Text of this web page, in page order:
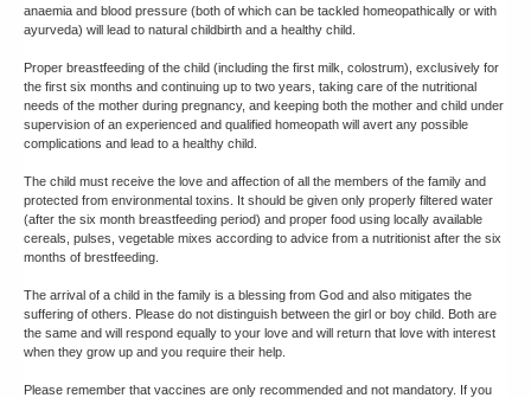
anaemia and blood pressure (both of which can be tackled homeopathically or with
ayurveda) will lead to natural childbirth and a healthy child.
Proper breastfeeding of the child (including the first milk, colostrum), exclusively for
the first six months and continuing up to two years, taking care of the nutritional
needs of the mother during pregnancy, and keeping both the mother and child under
supervision of an experienced and qualified homeopath will avert any possible
complications and lead to a healthy child.
The child must receive the love and affection of all the members of the family and
protected from environmental toxins. It should be given only properly filtered water
(after the six month breastfeeding period) and proper food using locally available
cereals, pulses, vegetable mixes according to advice from a nutritionist after the six
months of brestfeeding.
The arrival of a child in the family is a blessing from God and also mitigates the
suffering of others. Please do not distinguish between the girl or boy child. Both are
the same and will respond equally to your love and will return that love with interest
when they grow up and you require their help.
Please remember that vaccines are only recommended and not mandatory. If you